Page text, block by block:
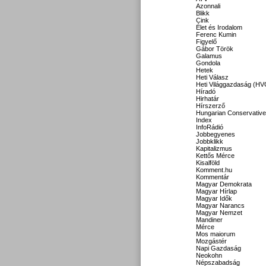
Azonnali
Blikk
Cink
Élet és Irodalom
Ferenc Kumin
Figyelő
Gábor Török
Galamus
Gondola
Hetek
Heti Válasz
Heti Világgazdaság
Híradó
Hirhatár
Hírszerző
Hungarian Conservative
Index
InfoRádió
Jobbegyenes
Jobbklikk
Kapitalizmus
Kettős Mérce
Kisalföld
Komment.hu
Kommentár
Magyar Demokrata
Magyar Hírlap
Magyar Idők
Magyar Narancs
Magyar Nemzet
Mandiner
Mérce
Mos maiorum
Mozgástér
Napi Gazdaság
Neokohn
Népszabadság